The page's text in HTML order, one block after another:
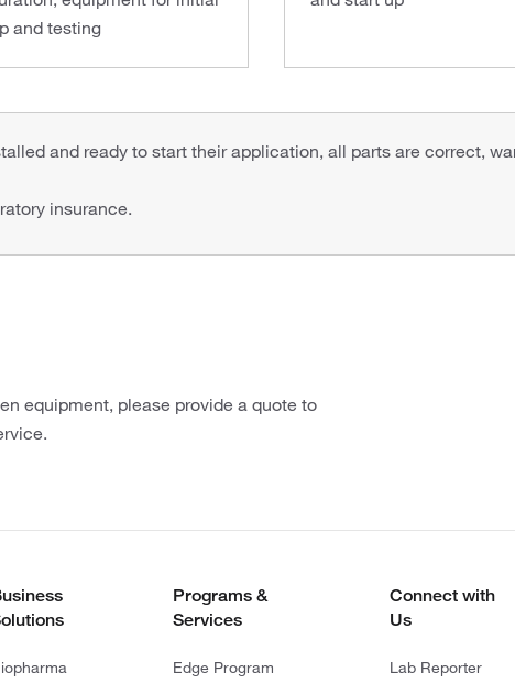
and testing
and ready to start their application, all parts are correct,
insurance.
equipment, please provide a quote to
Programs &
Services
Edge Program
Connect with
Us
Lab Reporter